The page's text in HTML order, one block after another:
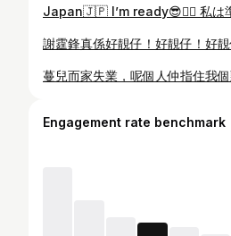
Engagement rate benchmark